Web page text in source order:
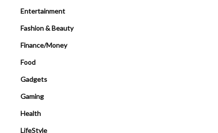
Entertainment
Fashion & Beauty
Finance/Money
Food
Gadgets
Gaming
Health
LifeStyle